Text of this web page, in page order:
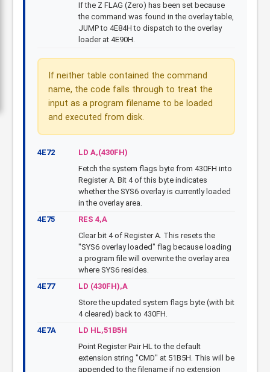
If the Z FLAG (Zero) has been set because
the command was found in the overlay table,
JUMP to 4E84H to dispatch to the overlay
loader at 4E90H.
If neither table contained the command
name, the code falls through to treat the
input as a program filename to be loaded
and executed from disk.
4E72
LD A,(430FH)
Fetch the system flags byte from 430FH into
Register A. Bit 4 of this byte indicates
whether the SYS6 overlay is currently loaded
in the overlay area.
4E75
RES 4,A
Clear bit 4 of Register A. This resets the
"SYS6 overlay loaded" flag because loading
a program file will overwrite the overlay area
where SYS6 resides.
4E77
LD (430FH),A
Store the updated system flags byte (with bit
4 cleared) back to 430FH.
4E7A
LD HL,51B5H
Point Register Pair HL to the default
extension string "CMD" at 51B5H. This will be
appended to the filename if no extension